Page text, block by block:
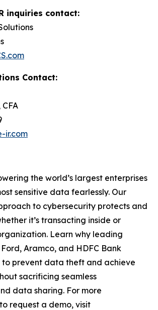
inquiries contact:
Contact:
ir.com
the world’s largest enterprises
sensitive data fearlessly. Our
to cybersecurity protects and
it’s transacting inside or
Learn why leading
Aramco, and HDFC Bank
to prevent data theft and achieve
sacrificing seamless
data sharing. For more
request a demo, visit